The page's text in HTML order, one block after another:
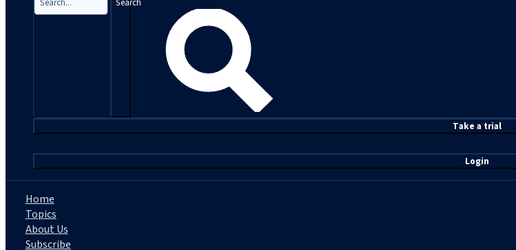
Take a trial
Login
Home
Topics
About Us
Subscribe